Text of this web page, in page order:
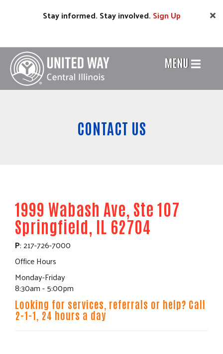
Stay informed. Stay involved. SignUp
Header
Menu
MENU
CONTACT US
1999 Wabash Ave, Ste 107
Springfield, IL 62704
P: 217-726-7000
Office Hours
Monday-Friday
8:30am - 5:00pm
Looking for services, referrals or help? Call
2-1-1, 24 hours a day